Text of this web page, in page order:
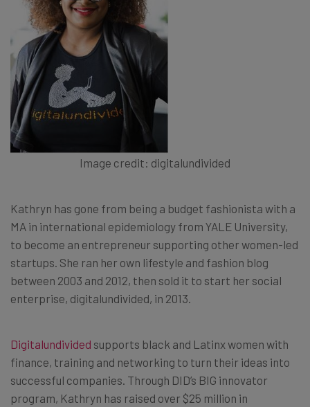
Image credit: digitalundivided
Kathryn has gone from being a budget fashionista with a
MA in international epidemiology from YALE University,
to become an entrepreneur supporting other women-led
startups. She ran her own lifestyle and fashion blog
between 2003 and 2012, then sold it to start her social
enterprise, digitalundivided, in 2013.
Digitalundivided supports black and Latinx women with
finance, training and networking to turn their ideas into
successful companies. Through DID’s BIG innovator
program, Kathryn has raised over $25 million in